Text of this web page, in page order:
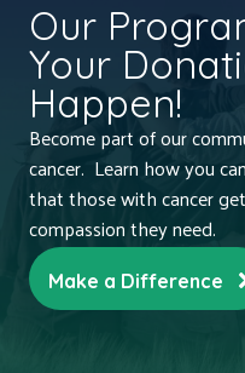
Our
Your
Happen!
Become part of our
cancer. Learn how you
that those with cancer
compassion they need.
Make a Difference